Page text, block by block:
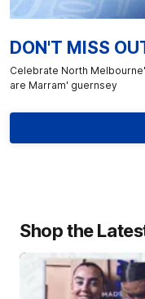
DON'T MISS
Celebrate North
are Marram' guernsey
Shop the